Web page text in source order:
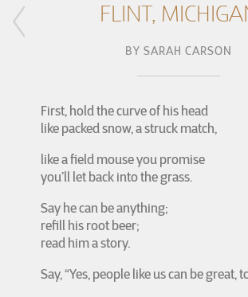
FLINT,
BY SARAH CARSON
First, hold the curve of his head
like packed snow, a struck match,
like a field mouse you promise
you’ll let back into the grass.
Say he can be anything;
refill his root beer;
read him a story.
Say, “Yes, people like us can be great,